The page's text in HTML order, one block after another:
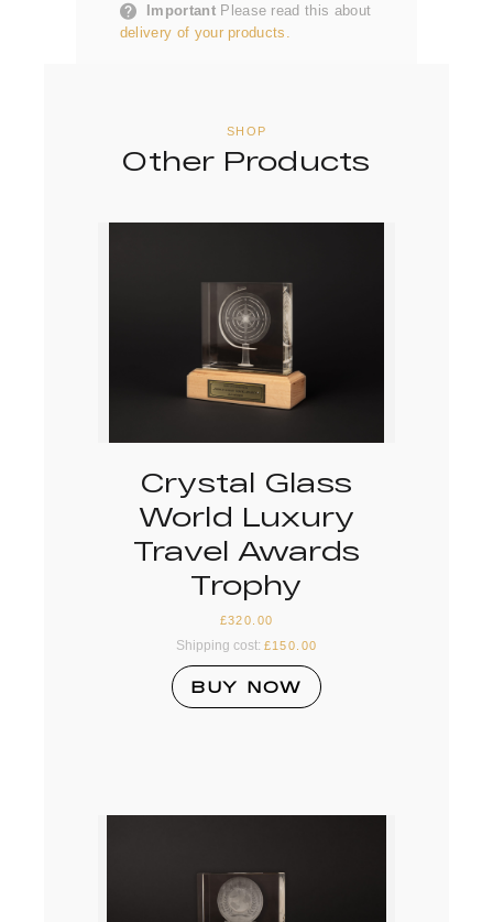
ImportantPlease read this about
delivery of your products.
SHOP
Other Products
Crystal Glass
World Luxury
Travel Awards
Trophy
£320.00
Shipping cost: £150.00
BUY NOW